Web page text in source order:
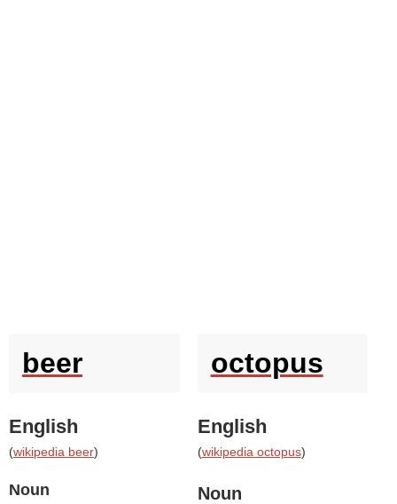
beer
English
(wikipedia beer)
Noun
octopus
English
(wikipedia octopus)
Noun